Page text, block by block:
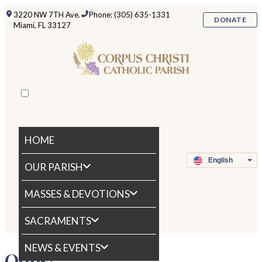
3220 NW 7TH Ave.
Miami, FL 33127
Phone: (305) 635-1331
DONATE
HOME
OUR PARISH
MASSES & DEVOTIONS
SACRAMENTS
NEWS & EVENTS